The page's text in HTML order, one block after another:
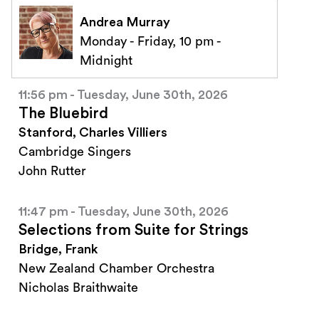
Andrea Murray
Monday - Friday, 10 pm -
Midnight
11:56 pm - Tuesday, June 30th, 2026
The Bluebird
Stanford, Charles Villiers
Cambridge Singers
John Rutter
11:47 pm - Tuesday, June 30th, 2026
Selections from Suite for Strings
Bridge, Frank
New Zealand Chamber Orchestra
Nicholas Braithwaite